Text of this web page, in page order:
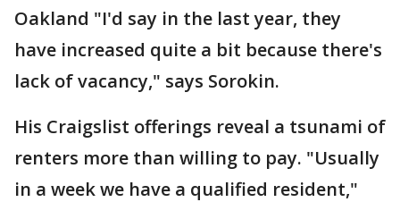
Oakland "I'd say in the last year, they
have increased quite a bit because there's
lack of vacancy," says Sorokin.
His Craigslist offerings reveal a tsunami of
renters more than willing to pay. "Usually
in a week we have a qualified resident,"